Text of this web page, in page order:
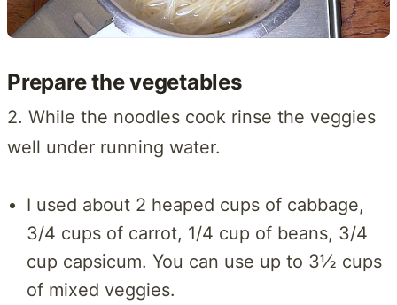
Prepare the vegetables
2. While the noodles cook rinse the veggies
well under running water.
I used about 2 heaped cups of cabbage,
3/4 cups of carrot, 1/4 cup of beans, 3/4
cup capsicum. You can use up to 3½ cups
of mixed veggies.